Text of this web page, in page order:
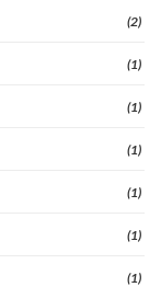
(2)
(1)
(1)
(1)
(1)
(1)
(1)